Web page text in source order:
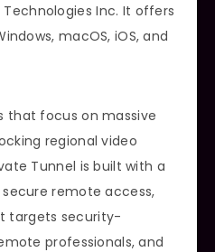
Inc. It offers
macOS, iOS, and
that focus on massive
regional video
Tunnel is built with a
remote access,
targets security-
professionals, and